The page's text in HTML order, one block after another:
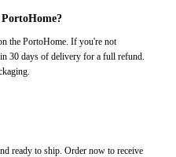
the PortoHome. If you're not
30 days of delivery for a full refund.
ready to ship. Order now to receive